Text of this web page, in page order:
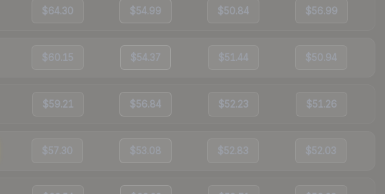
$64.30 $54.99 $50.84 $56.99
$60.15 $54.37 $51.44 $50.94
$59.21 $56.84 $52.23 $51.26
$57.30 $53.08 $52.83 $52.03